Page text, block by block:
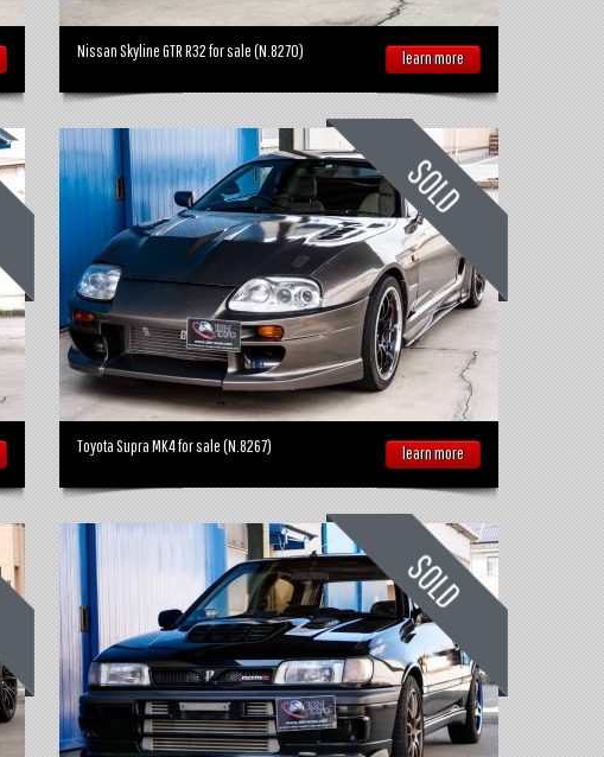
Nissan Skyline GTR R32 for sale (N.8270) learn more
Toyota Supra MK4 for sale (N.8267) learn more